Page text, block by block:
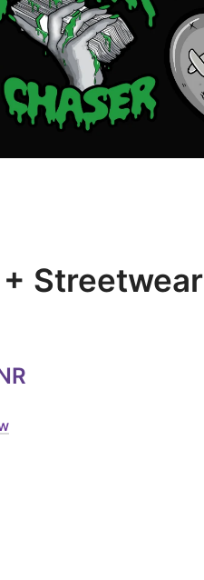
Streetwear